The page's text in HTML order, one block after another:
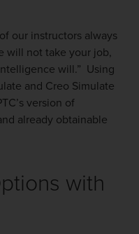
our instructors always
will not take your job,
will.” Using
and Creo Simulate
version of
already obtainable
with